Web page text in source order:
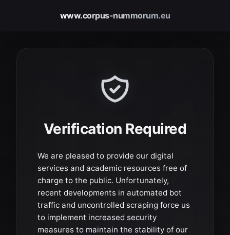
www.corpus-nummorum.eu
Verification Required
We are pleased to provide our digital
services and academic resources free of
charge to the public. Unfortunately,
recent developments in automated bot
traffic and uncontrolled scraping force us
to implement increased security
measures to maintain the stability of our